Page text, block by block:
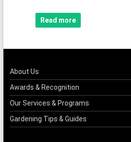
Read more
About Us
Awards & Recognition
Our Services & Programs
Gardening Tips & Guides